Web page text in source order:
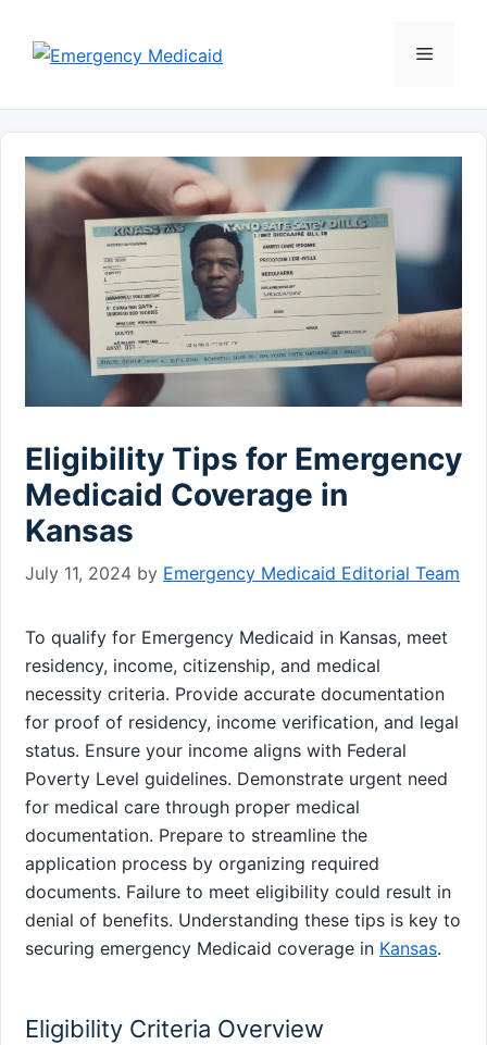
content
Menu
Eligibility Tips for Emergency
Medicaid Coverage in
Kansas
July 11, 2024 by Emergency Medicaid Editorial Team
To qualify for Emergency Medicaid in Kansas, meet
residency, income, citizenship, and medical
necessity criteria. Provide accurate documentation
for proof of residency, income verification, and legal
status. Ensure your income aligns with Federal
Poverty Level guidelines. Demonstrate urgent need
for medical care through proper medical
documentation. Prepare to streamline the
application process by organizing required
documents. Failure to meet eligibility could result in
denial of benefits. Understanding these tips is key to
securing emergency Medicaid coverage in Kansas.
Eligibility Criteria Overview